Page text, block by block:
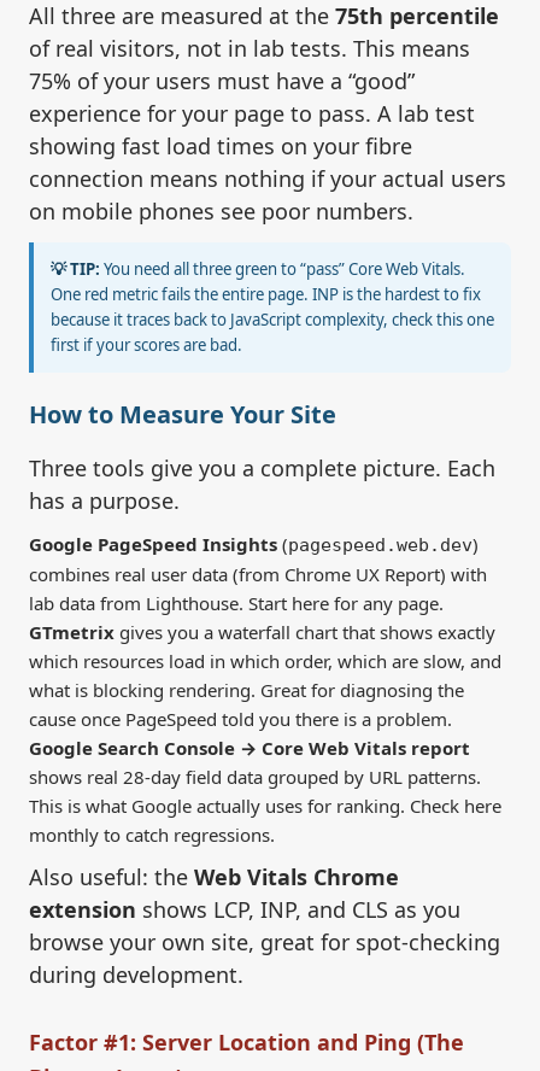
All three are measured at the 75th percentile
of real visitors, not in lab tests. This means
75% of your users must have a “good”
experience for your page to pass. A lab test
showing fast load times on your fibre
connection means nothing if your actual users
on mobile phones see poor numbers.
💡 TIP: You need all three green to “pass” Core Web Vitals.
One red metric fails the entire page. INP is the hardest to fix
because it traces back to JavaScript complexity, check this one
first if your scores are bad.
How to Measure Your Site
Three tools give you a complete picture. Each
has a purpose.
Google PageSpeed Insights (pagespeed.web.dev)
combines real user data (from Chrome UX Report) with
lab data from Lighthouse. Start here for any page.
GTmetrix gives you a waterfall chart that shows exactly
which resources load in which order, which are slow, and
what is blocking rendering. Great for diagnosing the
cause once PageSpeed told you there is a problem.
Google Search Console → Core Web Vitals report
shows real 28-day field data grouped by URL patterns.
This is what Google actually uses for ranking. Check here
monthly to catch regressions.
Also useful: the Web Vitals Chrome
extension shows LCP, INP, and CLS as you
browse your own site, great for spot-checking
during development.
Factor #1: Server Location and Ping (The